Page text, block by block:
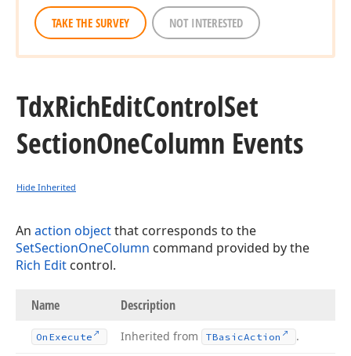
TAKE THE SURVEY NOT INTERESTED
TdxRichEditControlSet
SectionOneColumn Events
Hide Inherited
An action objectthat corresponds to the
SetSectionOneColumn command provided by the
Rich Edit control.
Name Description
On Execute Inherited from TBasicAction .